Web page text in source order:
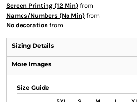
Screen Printing (12 Min) from
Names/Numbers (No Min) from
No decoration from
Sizing Details
More Images
Size Guide